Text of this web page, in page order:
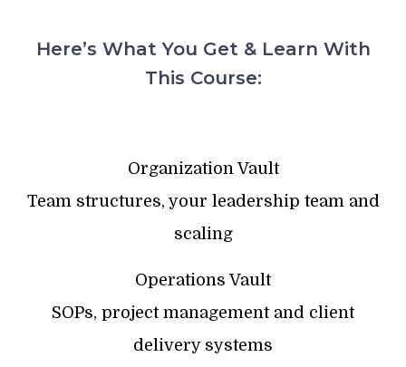
Here’s What You Get & Learn With
This Course:
Organization Vault
Team structures, your leadership team and
scaling
Operations Vault
SOPs, project management and client
delivery systems